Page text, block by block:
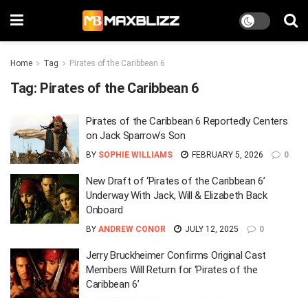
Home Tag Pirates of the Caribbean 6
Tag: Pirates of the Caribbean 6
Pirates of the Caribbean 6 Reportedly Centers
on Jack Sparrow’s Son
BY SOPHIE WILLIAMS FEBRUARY 5, 2026 0
New Draft of ‘Pirates of the Caribbean 6’
Underway With Jack, Will & Elizabeth Back
Onboard
BY ANDREW CONOR JULY 12, 2025 0
Jerry Bruckheimer Confirms Original Cast
Members Will Return for ‘Pirates of the
Caribbean 6’